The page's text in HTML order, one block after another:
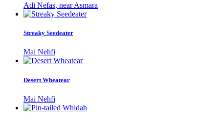
Adi Nefas, near Asmara
Streaky Seedeater
Mai Nehfi
Desert Wheatear
Mai Nehfi